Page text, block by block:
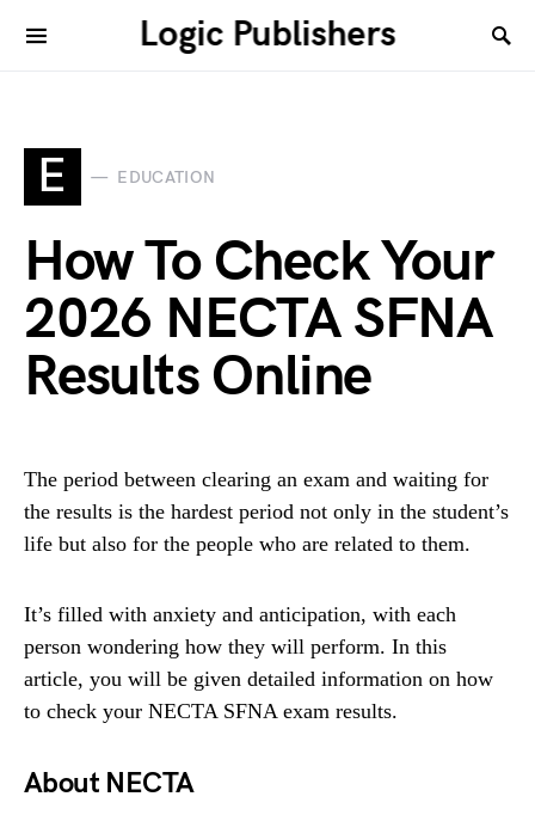
Logic Publishers
E EDUCATION
How To Check Your
2026 NECTA SFNA
Results Online
The period between clearing an exam and waiting for
the results is the hardest period not only in the student’s
life but also for the people who are related to them.
It’s filled with anxiety and anticipation, with each
person wondering how they will perform. In this
article, you will be given detailed information on how
to check your NECTA SFNA exam results.
About NECTA